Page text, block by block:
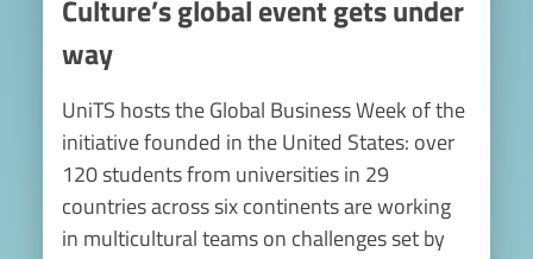
Culture’s global event gets under
way
UniTS hosts the Global Business Week of the
initiative founded in the United States: over
120 students from universities in 29
countries across six continents are working
in multicultural teams on challenges set by